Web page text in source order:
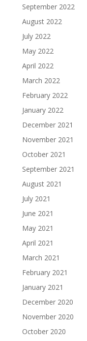
September 2022
August 2022
July 2022
May 2022
April 2022
March 2022
February 2022
January 2022
December 2021
November 2021
October 2021
September 2021
August 2021
July 2021
June 2021
May 2021
April 2021
March 2021
February 2021
January 2021
December 2020
November 2020
October 2020